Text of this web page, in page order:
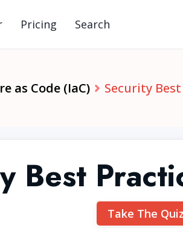
Pricing Search
as Code (IaC) Security
Best
Take The Quiz